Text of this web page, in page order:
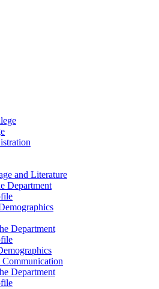
and Literature
Department
Department
Communication
Department